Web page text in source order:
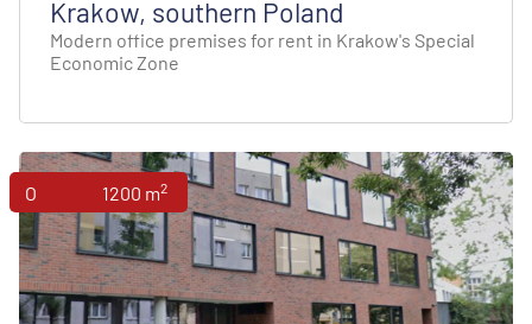
Krakow, southern Poland
Modern office premises for rent in Krakow's Special
Economic Zone
Offices 1200 m2